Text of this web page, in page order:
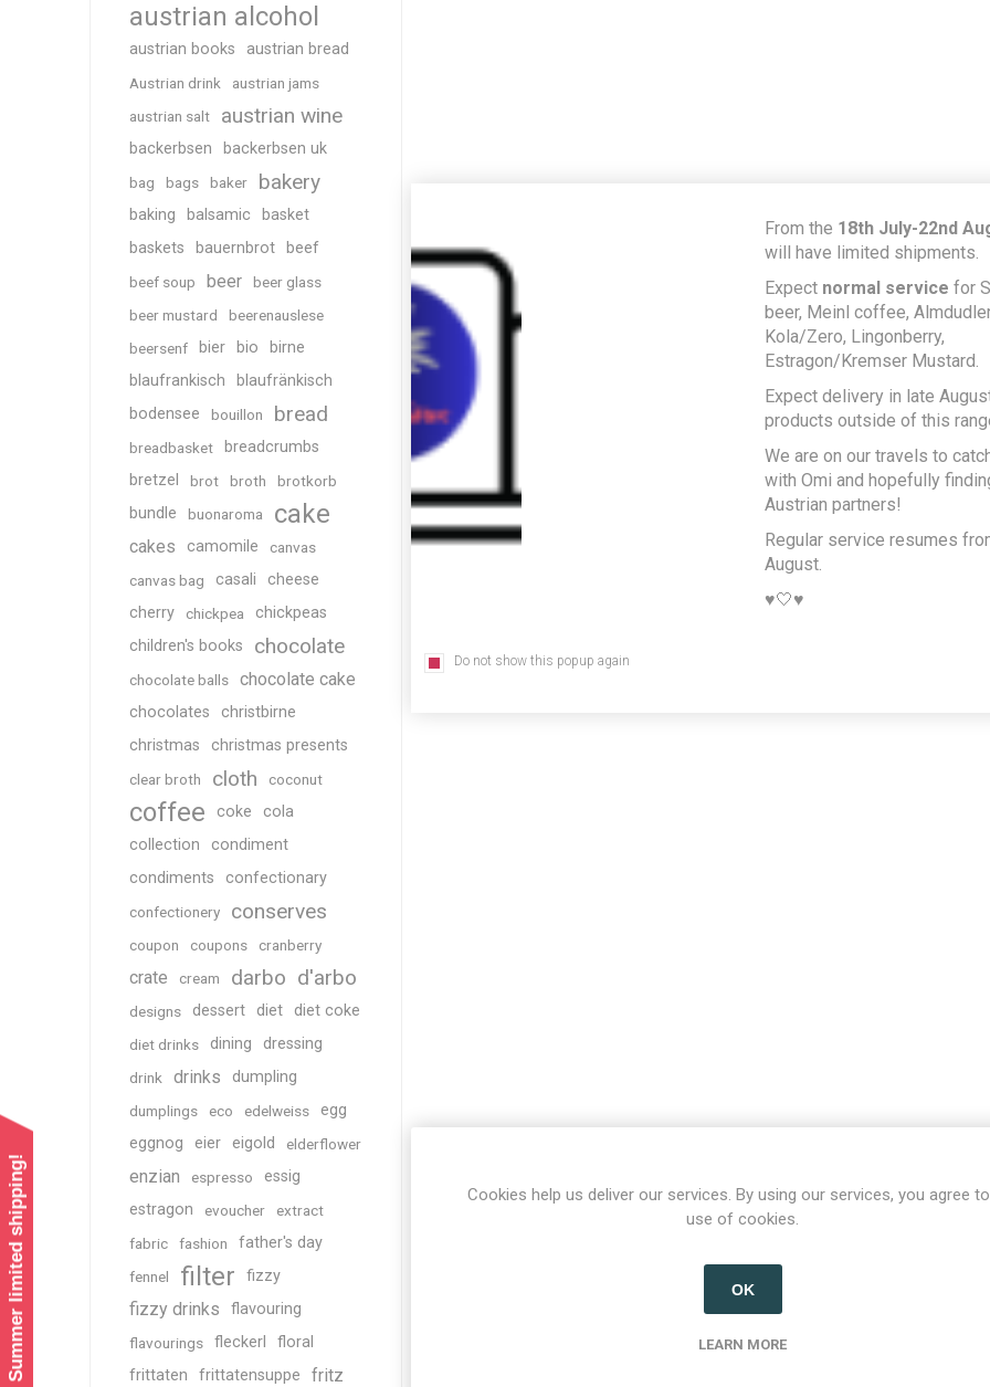
austrian alcohol
austrian books austrian bread
Austrian drink
austrian jams
austrian salt
austrian wine
backerbsen backerbsen uk
bag bags baker bakery
baking balsamic
basket
baskets
bauernbrot beef
beef soup beer
beer glass
beer mustard
beerenauslese
beersenf
bier bio
birne
blaufrankisch
blaufränkisch
bodensee
bouillon bread
breadbasket
breadcrumbs
bretzel
brot broth brotkorb
bundle buonaroma cake
cakes camomile
canvas
canvas bag
casali
cheese
cherry
chickpea
chickpeas
children's books
chocolate
chocolate balls chocolate cake
chocolates
christbirne
christmas
christmas presents
clear broth cloth coconut
coffee coke
cola
collection
condiment
condiments
confectionary
confectionery conserves
coupon coupons cranberry
crate cream darbo d'arbo
designs dessert diet diet coke
diet drinks dining dressing
drink drinks dumpling
dumplings eco edelweiss
egg
eggnog
eier eigold elderflower
enzian espresso
essig
estragon
evoucher
extract
fabric
fashion father's day
fennel filter fizzy
fizzy drinks flavouring
flavourings fleckerl
floral
frittaten
frittatensuppe fritz
Summer limited shipping!
Cookies help us deliver our services. By using our services, you agree
use of cookies.
OK
LEARN MORE
From the 18th July-22nd
will have limited shipments.
Expect normal service for
beer, Meinl coffee,
Kola/Zero, Lingonberry,
Estragon/Kremser Mustard.
Expect delivery in late
products outside of this
We are on our travels to
with Omi and hopefully
Austrian partners!
Regular service resumes
August.
♥️🤍♥️
Do not show this popup again